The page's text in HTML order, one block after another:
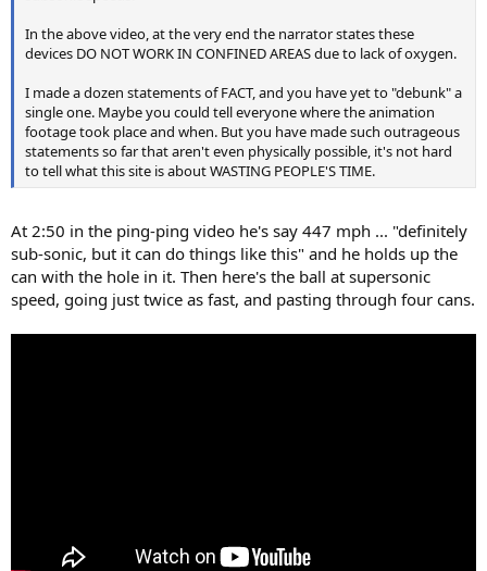
In the above video, at the very end the narrator states these
devices DO NOT WORK IN CONFINED AREAS due to lack of oxygen.
I made a dozen statements of FACT, and you have yet to "debunk" a
single one. Maybe you could tell everyone where the animation
footage took place and when. But you have made such outrageous
statements so far that aren't even physically possible, it's not hard
to tell what this site is about WASTING PEOPLE'S TIME.
At 2:50 in the ping-ping video he's say 447 mph ... "definitely
sub-sonic, but it can do things like this" and he holds up the
can with the hole in it. Then here's the ball at supersonic
speed, going just twice as fast, and pasting through four cans.